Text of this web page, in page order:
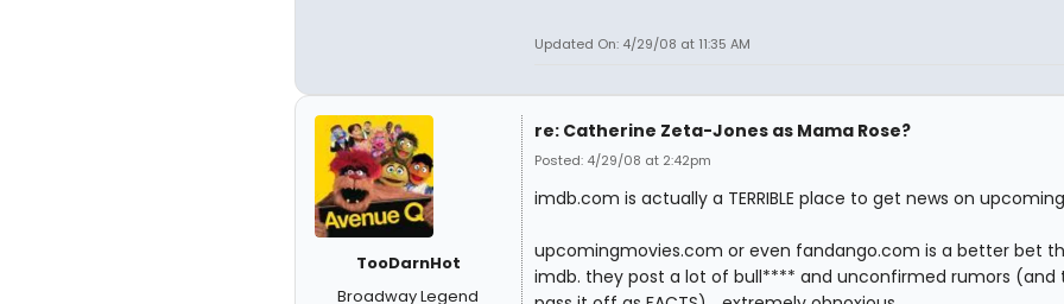
Updated On: 4/29/08 at 11:35 AM
TooDarnHot
Broadway Legend
re: Catherine Zeta-Jones as Mama Rose?
Posted: 4/29/08 at 2:42pm
imdb.com is actually a TERRIBLE place to get news on
upcomingmovies.com or even fandango.com is a better bet
imdb. they post a lot of bull**** and unconfirmed rumors (and